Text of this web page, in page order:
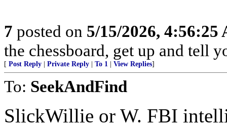
7 posted on 5/15/2026, 4:56:25
the chessboard, get up and tell
[ Post Reply Private Reply To 1 View Replies]
To: SeekAndFind
SlickWillie or W. FBI